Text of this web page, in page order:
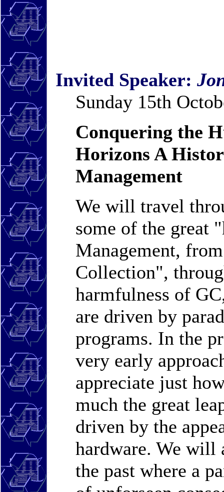
Invited Speaker:
Sunday 15th
Conquering the
Horizons A
Management
We will travel
some of the great
Management,
Collection",
harmfulness of
are driven by
programs. In the
very early
appreciate just
much the great
driven by the
hardware. We will
the past where a